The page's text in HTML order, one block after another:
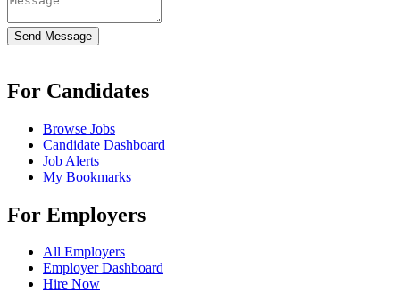
Send Message
For Candidates
Browse Jobs
Candidate Dashboard
Job Alerts
My Bookmarks
For Employers
All Employers
Employer Dashboard
Hire Now